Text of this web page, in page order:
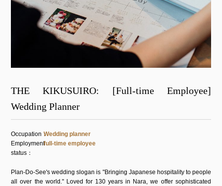
THE KIKUSUIRO: [Full-time Employee]
Wedding Planner
Occupation Wedding planner
Employment
status
full-time employee
Plan-Do-See's wedding slogan is "Bringing Japanese hospitality to people
all over the world." Loved for 130 years in Nara, we offer sophisticated